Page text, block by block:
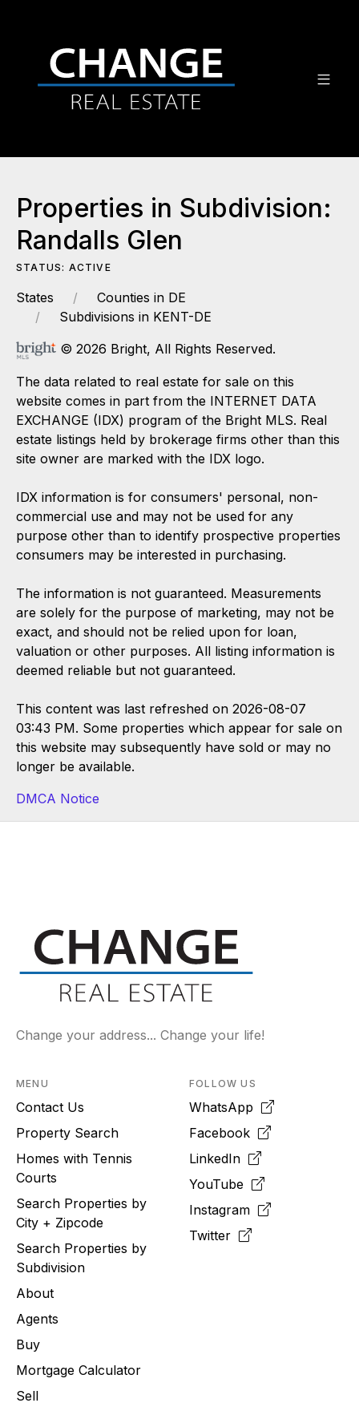
Properties in Subdivision:
Randalls Glen
STATUS: ACTIVE
States
Counties in DE
Subdivisions in KENT-DE
© 2026 Bright, All Rights Reserved.
The data related to real estate for sale on this
website comes in part from the INTERNET DATA
EXCHANGE (IDX) program of the Bright MLS. Real
estate listings held by brokerage firms other than this
site owner are marked with the IDX logo.
IDX information is for consumers' personal, non-
commercial use and may not be used for any
purpose other than to identify prospective properties
consumers may be interested in purchasing.
The information is not guaranteed. Measurements
are solely for the purpose of marketing, may not be
exact, and should not be relied upon for loan,
valuation or other purposes. All listing information is
deemed reliable but not guaranteed.
This content was last refreshed on 2026-08-07
03:43 PM. Some properties which appear for sale on
this website may subsequently have sold or may no
longer be available.
DMCA Notice
Change your address... Change your life!
MENU
Contact Us
Property Search
Homes with Tennis
Courts
Search Properties by
City + Zipcode
Search Properties by
Subdivision
About
Agents
Buy
Mortgage Calculator
Sell
FOLLOW US
WhatsApp
Facebook
LinkedIn
YouTube
Instagram
Twitter